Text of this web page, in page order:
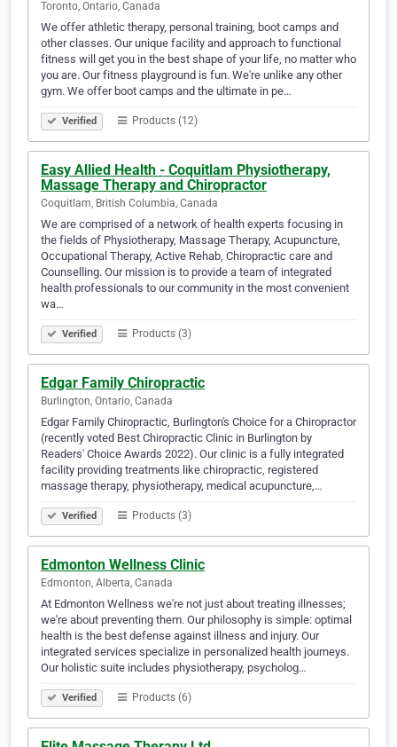
Toronto, Ontario, Canada
We offer athletic therapy, personal training, boot camps and
other classes. Our unique facility and approach to functional
fitness will get you in the best shape of your life, no matter who
you are. Our fitness playground is fun. We're unlike any other
gym. We offer boot camps and the ultimate in pe…
Verified Products (12)
Easy Allied Health - Coquitlam Physiotherapy,
Massage Therapy and Chiropractor
Coquitlam, British Columbia, Canada
We are comprised of a network of health experts focusing in
the fields of Physiotherapy, Massage Therapy, Acupuncture,
Occupational Therapy, Active Rehab, Chiropractic care and
Counselling. Our mission is to provide a team of integrated
health professionals to our community in the most convenient
wa…
Verified Products (3)
Edgar Family Chiropractic
Burlington, Ontario, Canada
Edgar Family Chiropractic, Burlington's Choice for a Chiropractor
(recently voted Best Chiropractic Clinic in Burlington by
Readers' Choice Awards 2022). Our clinic is a fully integrated
facility providing treatments like chiropractic, registered
massage therapy, physiotherapy, medical acupuncture,…
Verified Products (3)
Edmonton Wellness Clinic
Edmonton, Alberta, Canada
At Edmonton Wellness we're not just about treating illnesses;
we're about preventing them. Our philosophy is simple: optimal
health is the best defense against illness and injury. Our
integrated services specialize in personalized health journeys.
Our holistic suite includes physiotherapy, psycholog…
Verified Products (6)